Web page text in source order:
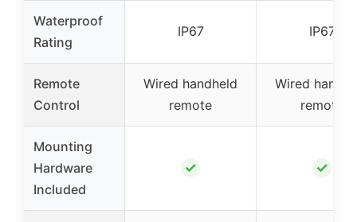
Waterproof
Rating
IP67 IP67
Remote
Control
Wired handheld
remote
Wired
remote
Mounting
Hardware
Included
✓ ✓